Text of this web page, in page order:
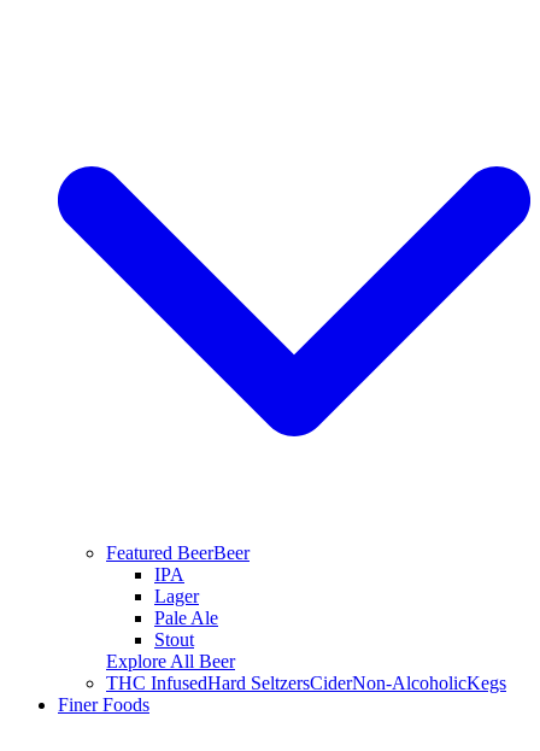
Featured BeerBeer
IPA
Lager
Pale Ale
Stout
Explore All Beer
THC InfusedHard SeltzersCiderNon-AlcoholicKegs
Finer Foods